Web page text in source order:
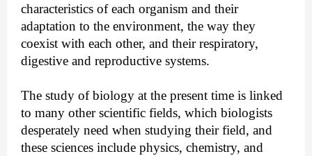
characteristics of each organism and their
adaptation to the environment, the way they
coexist with each other, and their respiratory,
digestive and reproductive systems.
The study of biology at the present time is linked
to many other scientific fields, which biologists
desperately need when studying their field, and
these sciences include physics, chemistry, and